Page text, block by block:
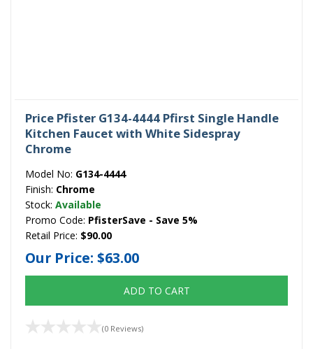
Price Pfister G134-4444 Pfirst Single Handle
Kitchen Faucet with White Sidespray
Chrome
Model No: G134-4444
Finish: Chrome
Stock: Available
Promo Code: PfisterSave - Save 5%
Retail Price: $90.00
Our Price: $63.00
ADD TO CART
(0 Reviews)